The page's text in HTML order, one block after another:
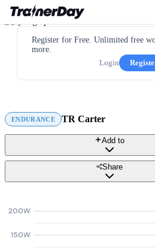
Register for Free. Unlimited free
more.
Login
ENDURANCE TR Carter
Add to
Share
150W
200W